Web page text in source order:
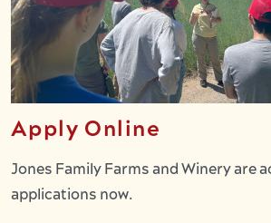
Apply Online
Jones Family Farms and Winery are
applications now.